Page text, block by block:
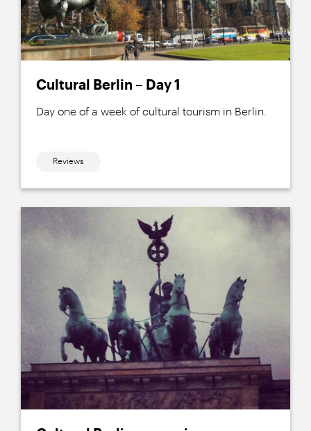
Cultural Berlin – Day 1
Day one of a week of cultural tourism in Berlin.
Reviews